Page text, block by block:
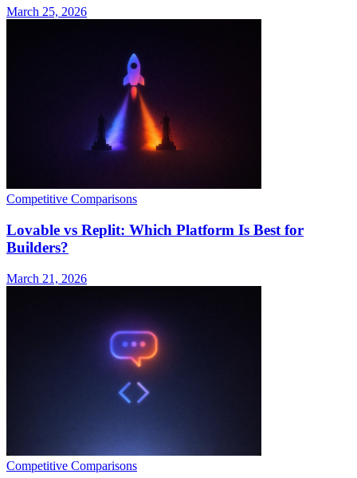
March 25, 2026
Competitive Comparisons
Lovable vs Replit: Which Platform Is Best for
Builders?
March 21, 2026
Competitive Comparisons